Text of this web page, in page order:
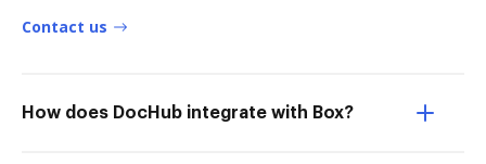
Contact us
How does DocHub integrate with Box?